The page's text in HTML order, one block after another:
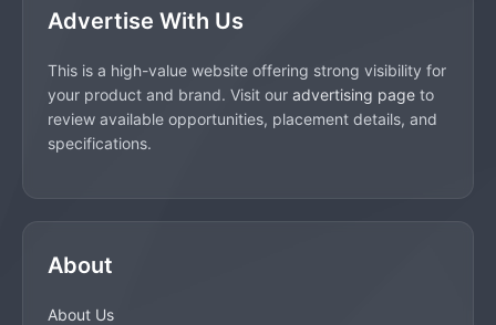
Advertise With Us
This is a high-value website offering strong visibility for
your product and brand. Visit our advertising page to
review available opportunities, placement details, and
specifications.
About
About Us